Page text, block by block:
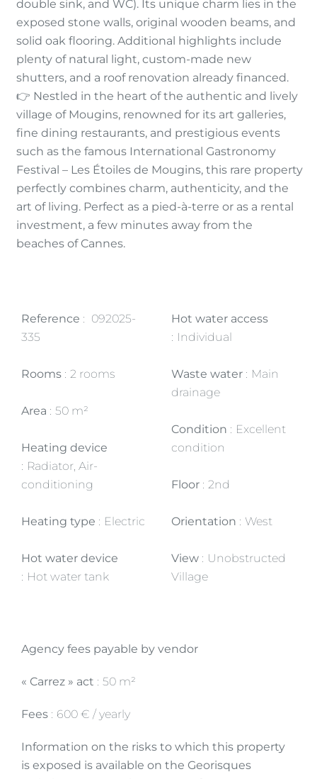
double sink, and WC). Its unique charm lies in the
exposed stone walls, original wooden beams, and
solid oak flooring. Additional highlights include
plenty of natural light, custom-made new
shutters, and a roof renovation already financed.
👉 Nestled in the heart of the authentic and lively
village of Mougins, renowned for its art galleries,
fine dining restaurants, and prestigious events
such as the famous International Gastronomy
Festival – Les Étoiles de Mougins, this rare property
perfectly combines charm, authenticity, and the
art of living. Perfect as a pied-à-terre or as a rental
investment, a few minutes away from the
beaches of Cannes.
Reference
092025-
335
Rooms 2 rooms
Area 50 m²
Heating device
Radiator, Air-
conditioning
Heating type Electric
Hot water device
Hot water tank
Hot water access
Individual
Waste water
Main
drainage
Condition
Excellent
condition
Floor 2nd
Orientation West
View
Unobstructed
Village
Agency fees payable by vendor
« Carrez » act 50 m²
Fees 600 € / yearly
Information on the risks to which this property
is exposed is available on the Georisques